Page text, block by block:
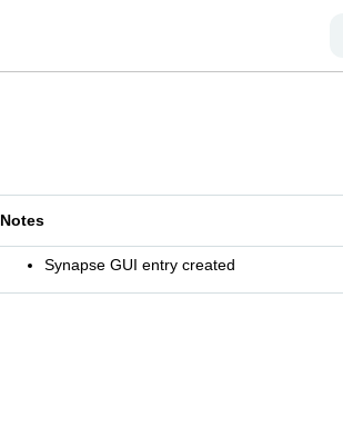
Notes
Synapse GUI entry created